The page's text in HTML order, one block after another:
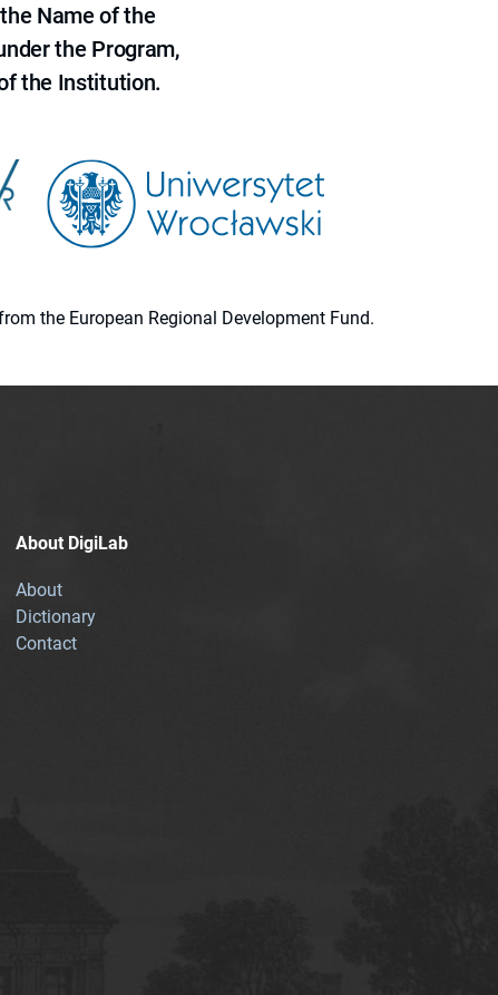
Name of the
the Program,
the Institution.
the European Regional Development Fund.
About DigiLab
About
Dictionary
Contact